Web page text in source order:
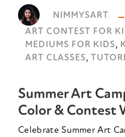
NIMMYSART
ART CONTEST FOR
MEDIUMS FOR KIDS,
ART CLASSES,
Summer Art
Color & Contest
Celebrate Summer Art